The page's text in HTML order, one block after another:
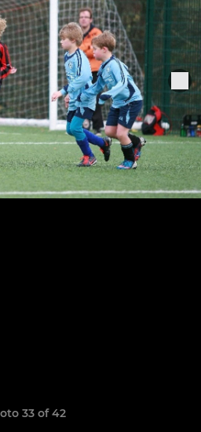
33 of 42